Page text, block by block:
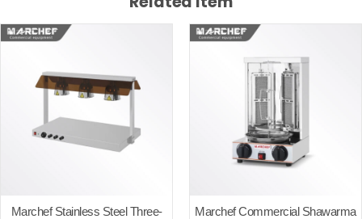
Marchef Stainless Steel Three-
Marchef Commercial Shawarma